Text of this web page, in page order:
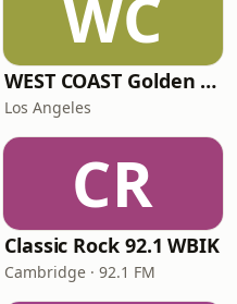
WC
WEST COAST Golden Radio
Los Angeles
CR
Classic Rock 92.1 WBIK
Cambridge · 92.1 FM